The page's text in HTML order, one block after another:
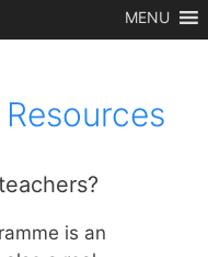
MENU
is an